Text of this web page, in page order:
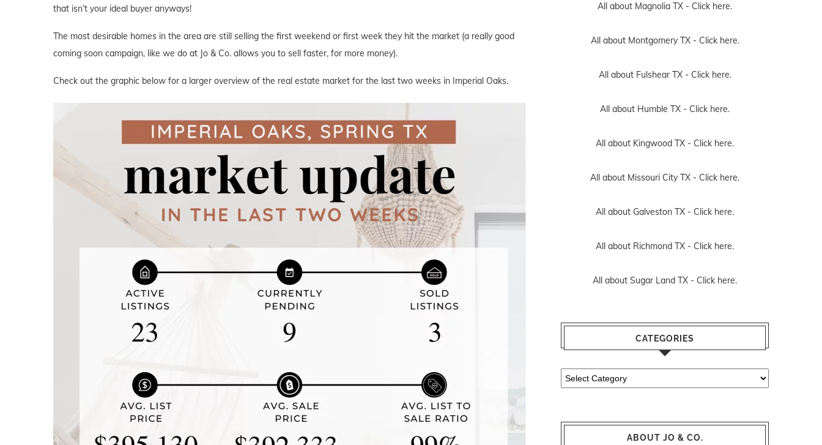
that isn’t your ideal buyer anyways!
The most desirable homes in the area are still selling the first weekend or first week they hit the market (a really good
coming soon campaign, like we do at Jo & Co. allows you to sell faster, for more money).
Check out the graphic below for a larger overview of the real estate market for the last two weeks in Imperial Oaks.
All about Magnolia TX - Click here.
All about Montgomery TX - Click here.
All about Fulshear TX - Click here.
All about Humble TX - Click here.
All about Kingwood TX - Click here.
All about Missouri City TX - Click here.
All about Galveston TX - Click here.
All about Richmond TX - Click here.
All about Sugar Land TX - Click here.
CATEGORIES
Categories
ABOUT JO & CO.